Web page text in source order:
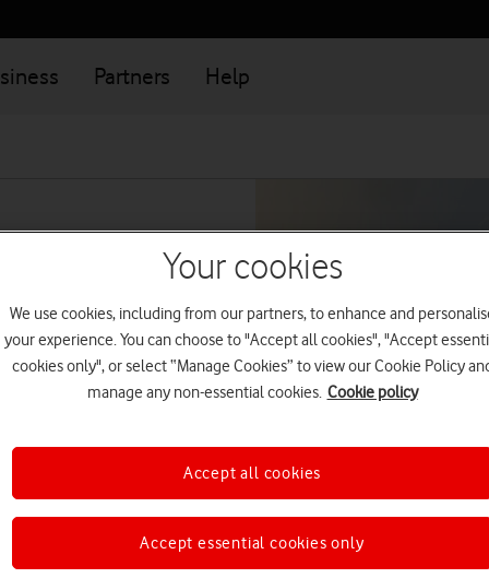
Partners Help
Your cookies
We use cookies, including from our partners, to enhance and
your experience. You can choose to "Accept all cookies", "Accept
cookies only", or select “Manage Cookies” to view our Cookie Policy
manage any non-essential cookies. Cookie policy
Accept essential cookies only
Accept all cookies